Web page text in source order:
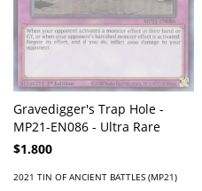
Gravedigger's Trap Hole -
MP21-EN086 - Ultra Rare
$1.800
2021 TIN OF ANCIENT BATTLES (MP21)